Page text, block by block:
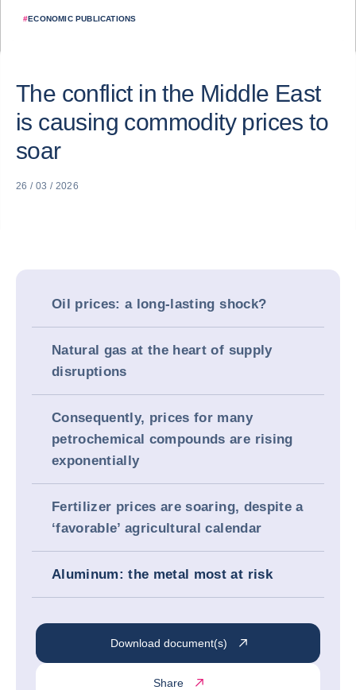
#ECONOMIC PUBLICATIONS
The conflict in the Middle East
is causing commodity prices to
soar
26 / 03 / 2026
Oil prices: a long-lasting shock?
Natural gas at the heart of supply
disruptions
Consequently, prices for many
petrochemical compounds are rising
exponentially
Fertilizer prices are soaring, despite a
‘favorable’ agricultural calendar
Aluminum: the metal most at risk
Download document(s)
Share